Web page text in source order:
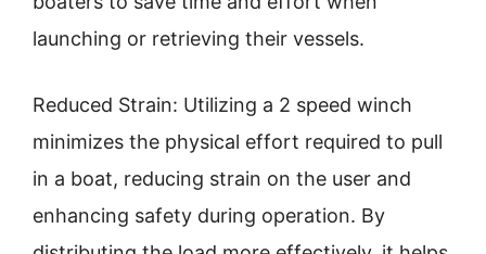
launching or retrieving their vessels.
Reduced Strain: Utilizing a 2 speed winch
minimizes the physical effort required to pull
in a boat, reducing strain on the user and
enhancing safety during operation. By